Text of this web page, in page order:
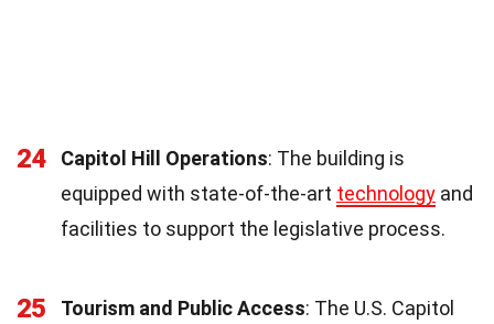
24 Capitol Hill Operations: The building is
equipped with state-of-the-art technology and
facilities to support the legislative process.
25 Tourism and Public Access: The U.S. Capitol